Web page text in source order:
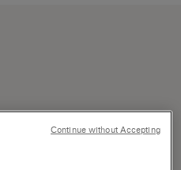
Continue without Accepting